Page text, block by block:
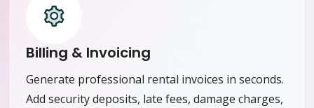
Billing & Invoicing
Generate professional rental invoices in seconds.
Add security deposits, late fees, damage charges,